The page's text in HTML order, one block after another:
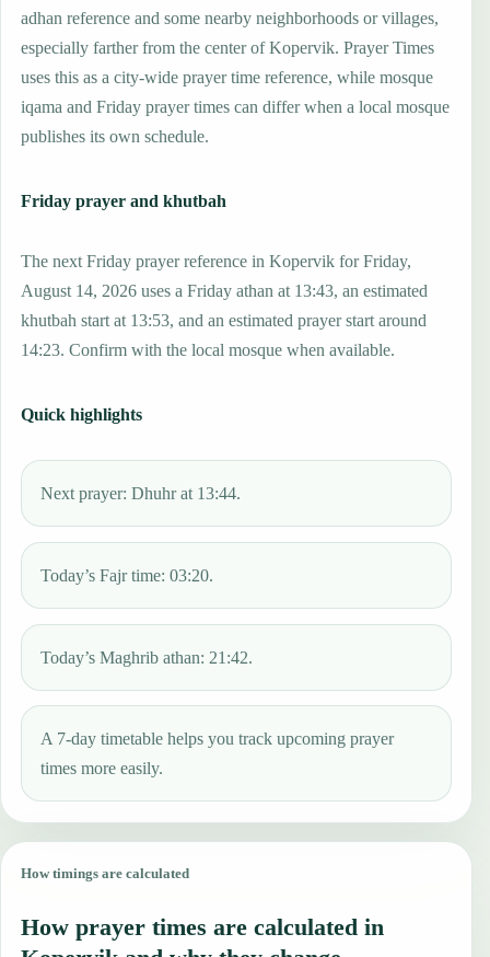
adhan reference and some nearby neighborhoods or villages,
especially farther from the center of Kopervik. Prayer Times
uses this as a city-wide prayer time reference, while mosque
iqama and Friday prayer times can differ when a local mosque
publishes its own schedule.
Friday prayer and khutbah
The next Friday prayer reference in Kopervik for Friday,
August 14, 2026 uses a Friday athan at 13:43, an estimated
khutbah start at 13:53, and an estimated prayer start around
14:23. Confirm with the local mosque when available.
Quick highlights
Next prayer: Dhuhr at 13:44.
Today’s Fajr time: 03:20.
Today’s Maghrib athan: 21:42.
A 7-day timetable helps you track upcoming prayer
times more easily.
How timings are calculated
How prayer times are calculated in